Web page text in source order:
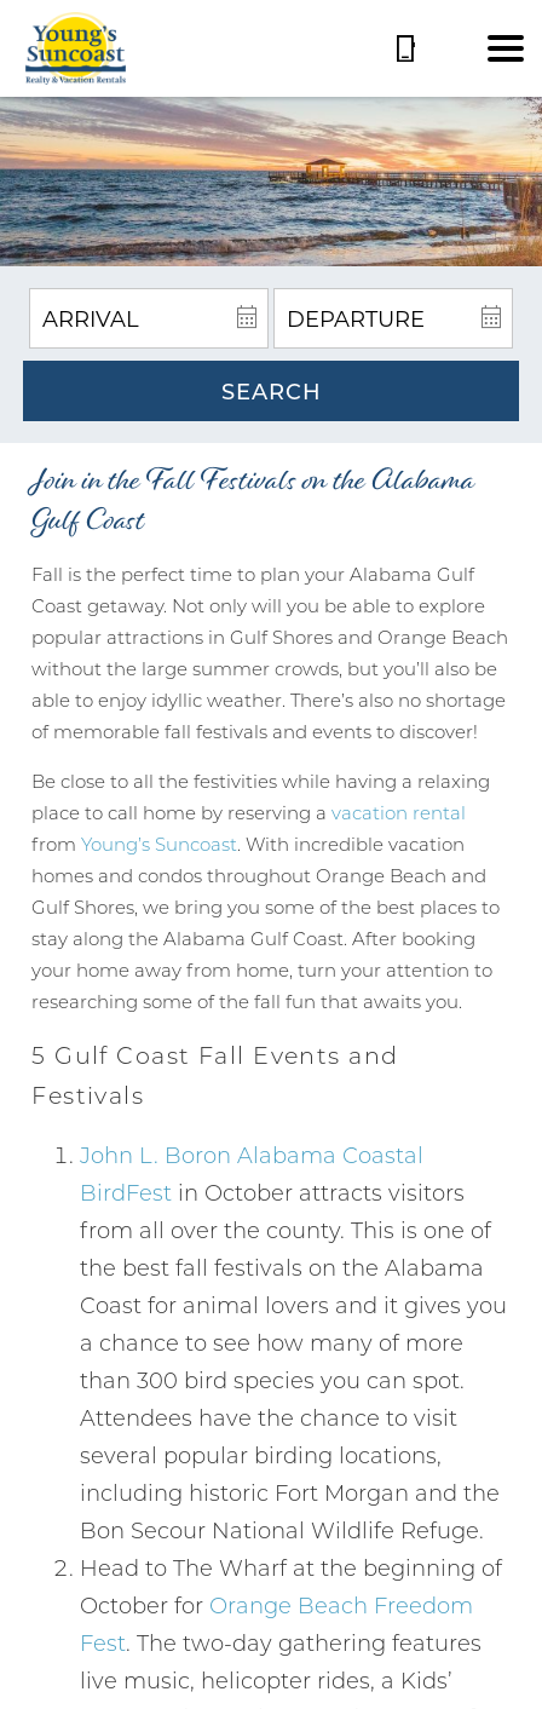
SEARCH
Join in the Fall Festivals on the Alabama
Gulf Coast
Fall is the perfect time to plan your Alabama Gulf
Coast getaway. Not only will you be able to explore
popular attractions in Gulf Shores and Orange Beach
without the large summer crowds, but you’ll also be
able to enjoy idyllic weather. There’s also no shortage
of memorable fall festivals and events to discover!
Be close to all the festivities while having a relaxing
place to call home by reserving avacation rental
fromYoung’s Suncoast. With incredible vacation
homes and condos throughout Orange Beach and
Gulf Shores, we bring you some of the best places to
stay along the Alabama Gulf Coast. After booking
your home away from home, turn your attention to
researching some of the fall fun that awaits you.
5 Gulf Coast Fall Events and
Festivals
John L. Boron Alabama Coastal
BirdFest in October attracts visitors
from all over the county. This is one of
the best fall festivals on the Alabama
Coast for animal lovers and it gives you
a chance to see how many of more
than 300 bird species you can spot.
Attendees have the chance to visit
several popular birding locations,
including historic Fort Morgan and the
Bon Secour National Wildlife Refuge.
Head to The Wharf at the beginning of
October for Orange Beach Freedom
Fest. The two-day gathering features
live music, helicopter rides, a Kids’